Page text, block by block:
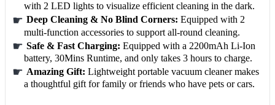
with 2 LED lights to visualize efficient cleaning in the dark.
Deep Cleaning & No Blind Corners: Equipped with 2
multi-function accessories to support all-round cleaning.
Safe & Fast Charging: Equipped with a 2200mAh Li-Ion
battery, 30Mins Runtime, and only takes 3 hours to charge.
Amazing Gift: Lightweight portable vacuum cleaner makes
a thoughtful gift for family or friends who have pets or cars.